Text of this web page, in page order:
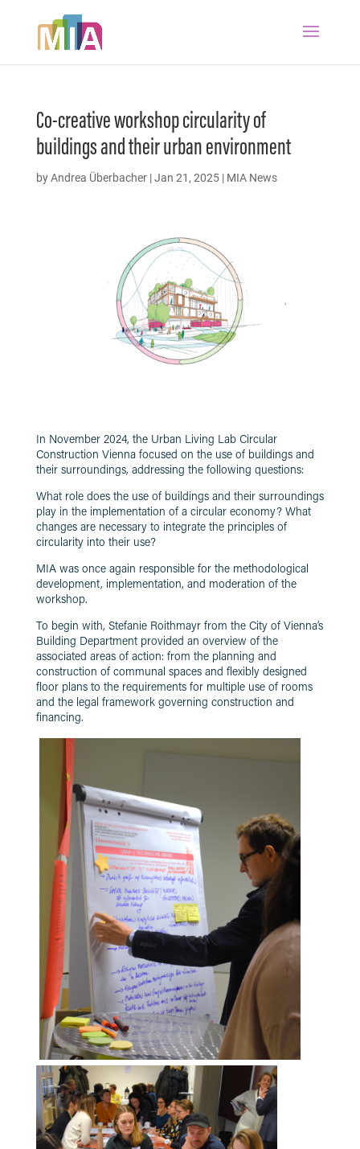
Co-creative workshop circularity of
buildings and their urban environment
byAndrea Überbacher|Jan 21, 2025| MIA News
In November 2024, the Urban Living Lab Circular
Construction Vienna focused on the use of buildings and
their surroundings, addressing the following questions:
What role does the use of buildings and their surroundings
play in the implementation of a circular economy? What
changes are necessary to integrate the principles of
circularity into their use?
MIA was once again responsible for the methodological
development, implementation, and moderation of the
workshop.
To begin with, Stefanie Roithmayr from the City of Vienna’s
Building Department provided an overview of the
associated areas of action: from the planning and
construction of communal spaces and flexibly designed
floor plans to the requirements for multiple use of rooms
and the legal framework governing construction and
financing.